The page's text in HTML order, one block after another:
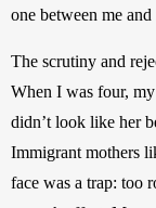
one between me
The scrutiny and
When I was four,
didn’t look like her
Immigrant mothers
face was a trap: too